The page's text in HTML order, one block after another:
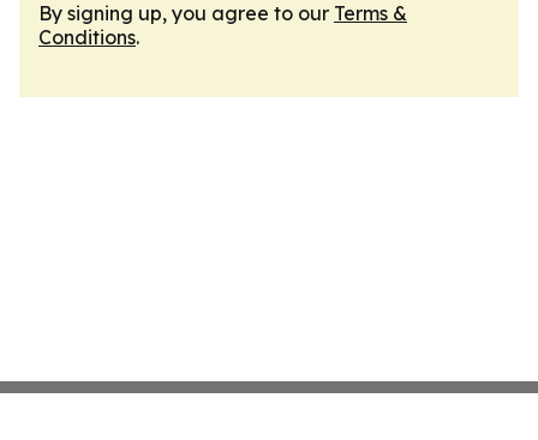
By signing up, you agree to our Terms &
Conditions.